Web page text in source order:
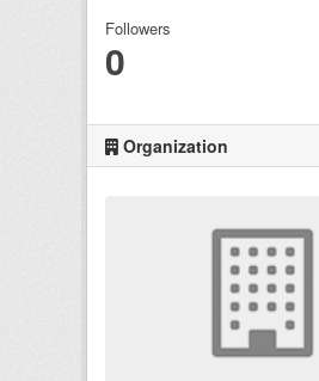
Followers
0
Organization